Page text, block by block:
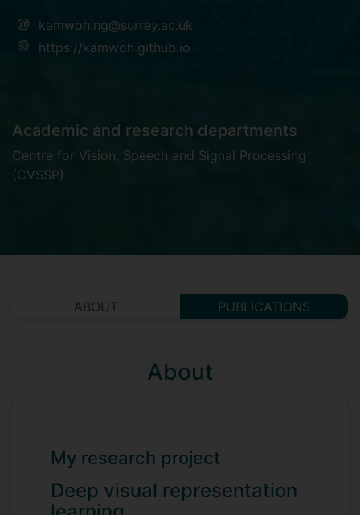
kamwoh.ng@surrey.ac.uk
https://kamwoh.github.io
Academic and research departments
Centre for Vision, Speech and Signal Processing
(CVSSP).
ABOUT PUBLICATIONS
About
My research project
Deep visual representation